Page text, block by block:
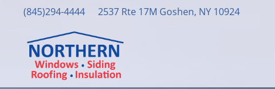
(845)294-4444 2537 Rte 17M Goshen, NY 10924